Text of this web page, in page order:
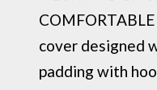
cover designed
padding with